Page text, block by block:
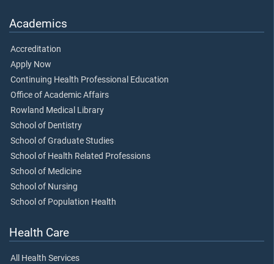
Academics
Accreditation
Apply Now
Continuing Health Professional Education
Office of Academic Affairs
Rowland Medical Library
School of Dentistry
School of Graduate Studies
School of Health Related Professions
School of Medicine
School of Nursing
School of Population Health
Health Care
All Health Services